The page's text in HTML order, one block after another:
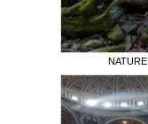
NATURE